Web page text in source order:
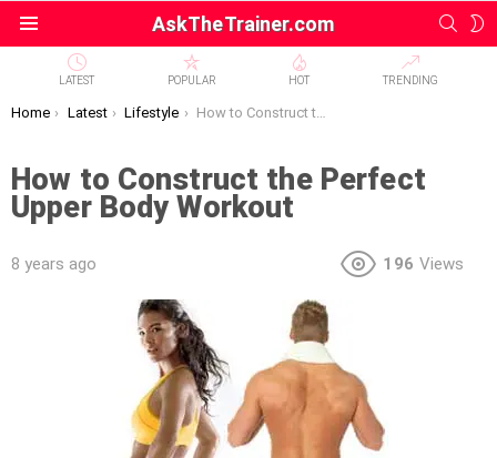
AskTheTrainer.com
LATEST POPULAR HOT TRENDING
You are here:
Home Latest Lifestyle How to Construct the Perfect Upper Body Workout
How to Construct the Perfect
Upper Body Workout
8 years ago 196 Views